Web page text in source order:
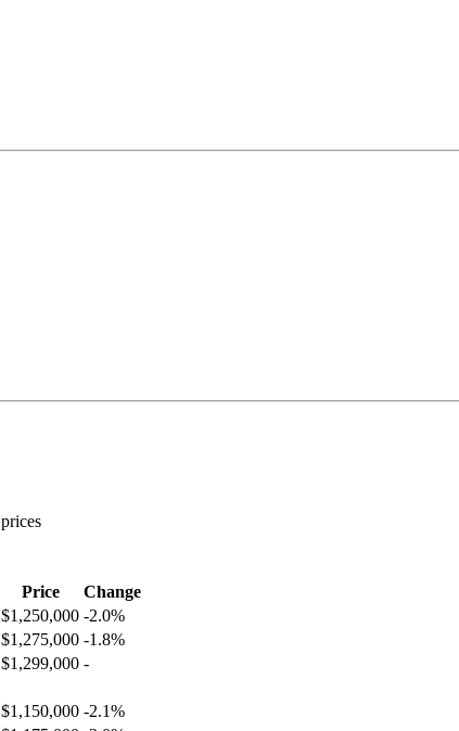
Price
Change
$1,250,000 -2.0%
$1,275,000 -1.8%
$1,299,000 -
$1,150,000 -2.1%